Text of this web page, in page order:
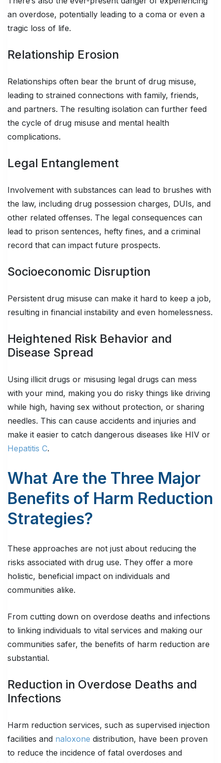
an overdose, potentially leading to a coma or even a
tragic loss of life.
Relationship Erosion
Relationships often bear the brunt of drug misuse,
leading to strained connections with family, friends,
and partners. The resulting isolation can further feed
the cycle of drug misuse and mental health
complications.
Legal Entanglement
Involvement with substances can lead to brushes with
the law, including drug possession charges, DUIs, and
other related offenses. The legal consequences can
lead to prison sentences, hefty fines, and a criminal
record that can impact future prospects.
Socioeconomic Disruption
Persistent drug misuse can make it hard to keep a job,
resulting in financial instability and even homelessness.
Heightened Risk Behavior and
Disease Spread
Using illicit drugs or misusing legal drugs can mess
with your mind, making you do risky things like driving
while high, having sex without protection, or sharing
needles. This can cause accidents and injuries and
make it easier to catch dangerous diseases like HIV or
Hepatitis C.
What Are the Three Major
Benefits of Harm Reduction
Strategies?
These approaches are not just about reducing the
risks associated with drug use. They offer a more
holistic, beneficial impact on individuals and
communities alike.
From cutting down on overdose deaths and infections
to linking individuals to vital services and making our
communities safer, the benefits of harm reduction are
substantial.
Reduction in Overdose Deaths and
Infections
Harm reduction services, such as supervised injection
facilities and naloxone distribution, have been proven
to reduce the incidence of fatal overdoses and